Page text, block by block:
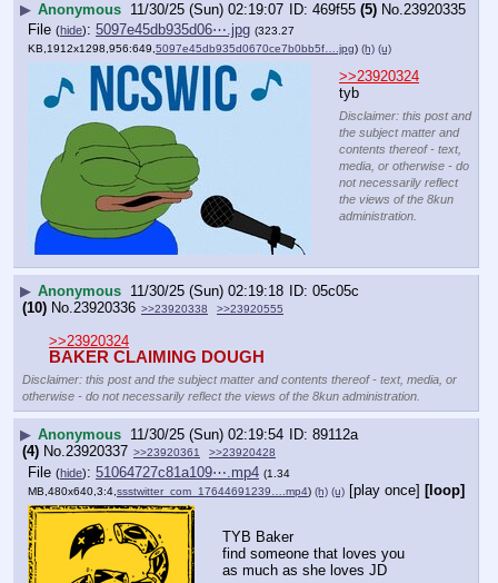
▶ Anonymous 11/30/25 (Sun) 02:19:07 469f55 (5) No.23920335
File (hide): 5097e45db935d06⋯.jpg (323.27
KB,1912x1298,956:649, 5097e45db935d0670ce7b0bb5f….jpg) (h) (u)
>>23920324
tyb
Disclaimer: this post and
the subject matter and
contents thereof - text,
media, or otherwise - do
not necessarily reflect
the views of the 8kun
administration.
▶ Anonymous 11/30/25 (Sun) 02:19:18
05c05c
(10) No.23920336 >>23920338 >>23920555
>>23920324
BAKER CLAIMING DOUGH
Disclaimer: this post and the subject matter and contents thereof - text, media, or
otherwise - do not necessarily reflect the views of the 8kun administration.
▶ Anonymous 11/30/25 (Sun) 02:19:54
89112a
(4) No.23920337 >>23920361 >>23920428
File (hide): 51064727c81a109⋯.mp4 (1.34
MB,480x640,3:4, ssstwitter_com_17644691239….mp4) (h) (u) [play once] [loop]
TYB Baker
find someone that loves you
as much as she loves JD